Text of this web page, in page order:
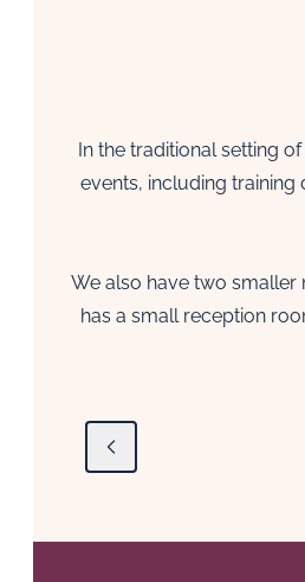
In the traditional setting
events, including
We also have two smaller
has a small reception
Previous